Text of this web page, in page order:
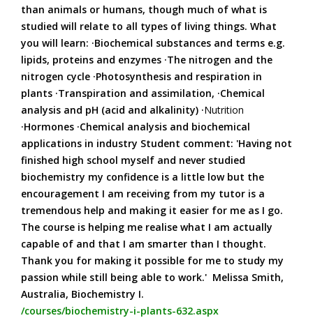
than animals or humans, though much of what is
studied will relate to all types of living things. What
you will learn: ·Biochemical substances and terms e.g.
lipids, proteins and enzymes ·The nitrogen and the
nitrogen cycle ·Photosynthesis and respiration in
plants ·Transpiration and assimilation, ·Chemical
analysis and pH (acid and alkalinity) ·Nutrition
·Hormones ·Chemical analysis and biochemical
applications in industry Student comment: 'Having not
finished high school myself and never studied
biochemistry my confidence is a little low but the
encouragement I am receiving from my tutor is a
tremendous help and making it easier for me as I go.
The course is helping me realise what I am actually
capable of and that I am smarter than I thought.
Thank you for making it possible for me to study my
passion while still being able to work.' Melissa Smith,
Australia, Biochemistry I.
/courses/biochemistry-i-plants-632.aspx